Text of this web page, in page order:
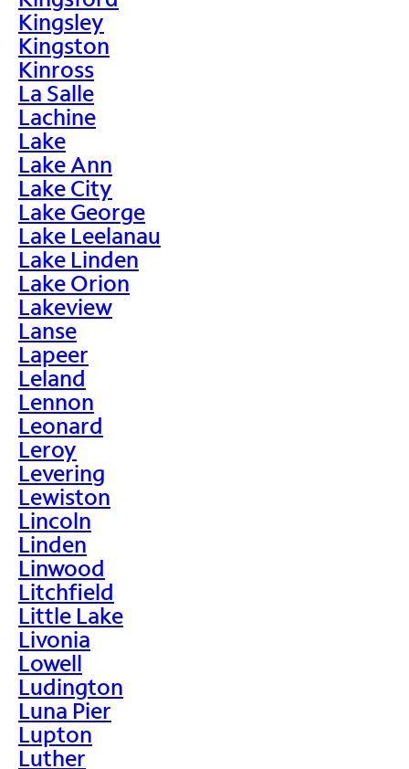
Kingsley
Kingston
Kinross
La Salle
Lachine
Lake
Lake Ann
Lake City
Lake George
Lake Leelanau
Lake Linden
Lake Orion
Lakeview
Lanse
Lapeer
Leland
Lennon
Leonard
Leroy
Levering
Lewiston
Lincoln
Linden
Linwood
Litchfield
Little Lake
Livonia
Lowell
Ludington
Luna Pier
Lupton
Luther